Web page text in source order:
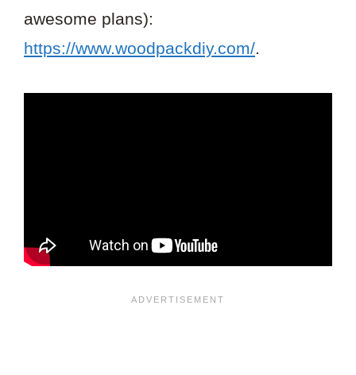
awesome plans):
https://www.woodpackdiy.com/.